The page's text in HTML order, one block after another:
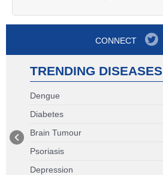
CONNECT
TRENDING DISEASES
Dengue
Diabetes
Brain Tumour
Psoriasis
Depression